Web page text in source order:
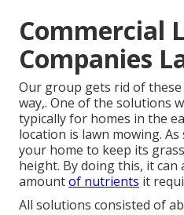
Commercial
Companies
Our group gets rid of
way,. One of the solutions
typically for homes in the
location is lawn mowing.
your home to keep its
height. By doing this, it
amountof nutrients it
All solutions consisted of